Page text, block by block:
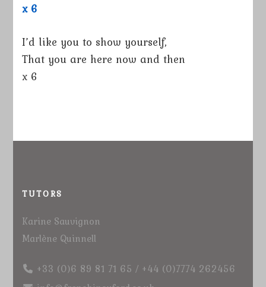
x 6
I’d like you to show yourself,
That you are here now and then
x 6
TUTORS
Karine Sauvignon
Marlène Quinnell
+33 (0)6 89 81 71 65 / +44 (0)7774 262456